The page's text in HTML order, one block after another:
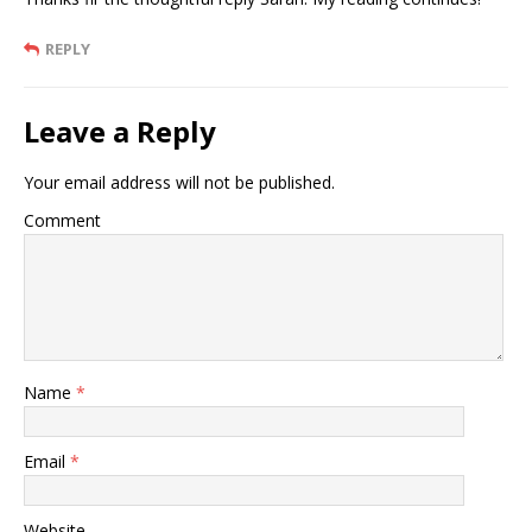
REPLY
Leave a Reply
Your email address will not be published.
Comment
Name *
Email *